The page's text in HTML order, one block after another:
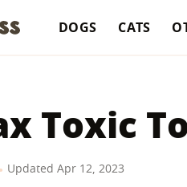
DOGS CATS
Toxic
Updated Apr 12, 2023